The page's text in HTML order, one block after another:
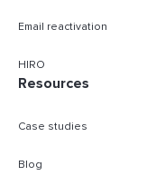
Email reactivation
HIRO
Resources
Case studies
Blog